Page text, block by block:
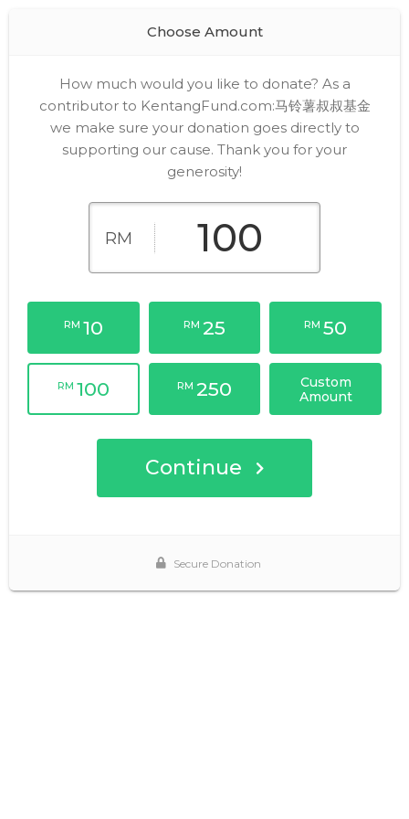
Choose Amount
How much would you like to donate? As a
contributor to KentangFund.com:马铃薯叔叔基金
we make sure your donation goes directly to
supporting our cause. Thank you for your
generosity!
RM
RM 10 RM 25 RM 50
RM 100 RM 250
Custom
Amount
Continue
Secure Donation